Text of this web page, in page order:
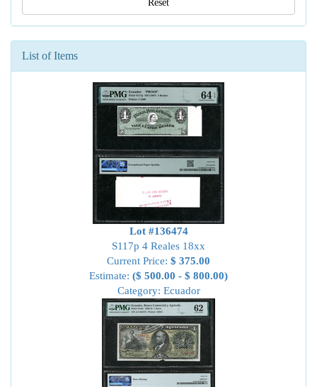
Reset
List of Items
Lot #136474
S117p 4 Reales 18xx
Current Price: $ 375.00
Estimate: ($ 500.00 - $ 800.00)
Category: Ecuador